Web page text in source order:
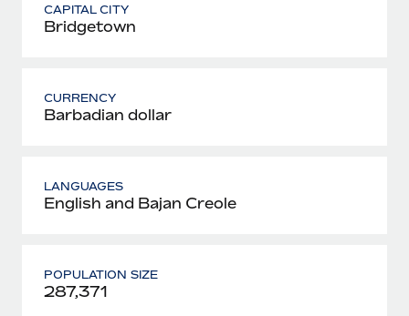
CAPITAL CITY
Bridgetown
CURRENCY
Barbadian dollar
LANGUAGES
English and Bajan Creole
POPULATION SIZE
287,371